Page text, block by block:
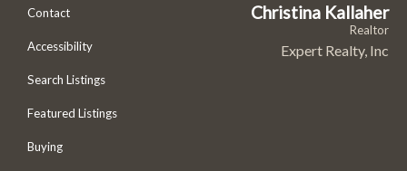
Contact
Accessibility
Search Listings
Featured Listings
Buying
Christina Kallaher
Realtor
Expert Realty, Inc